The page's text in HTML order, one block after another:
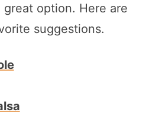
option. Here are
suggestions.